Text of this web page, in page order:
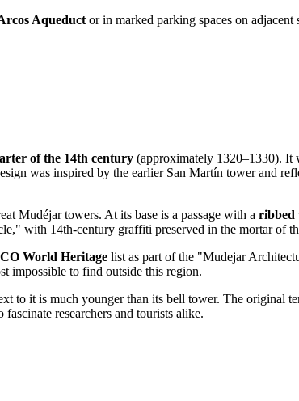
Aqueduct or in marked parking spaces on
of the 14th century (approximately 1320–1330).
was inspired by the earlier San Martín tower and
Mudéjar towers. At its base is a passage with a ribbed
with 14th-century graffiti preserved in the mortar of
World Heritage list as part of the "Mudejar
impossible to find outside this region.
to it is much younger than its bell tower. The original
researchers and tourists alike.